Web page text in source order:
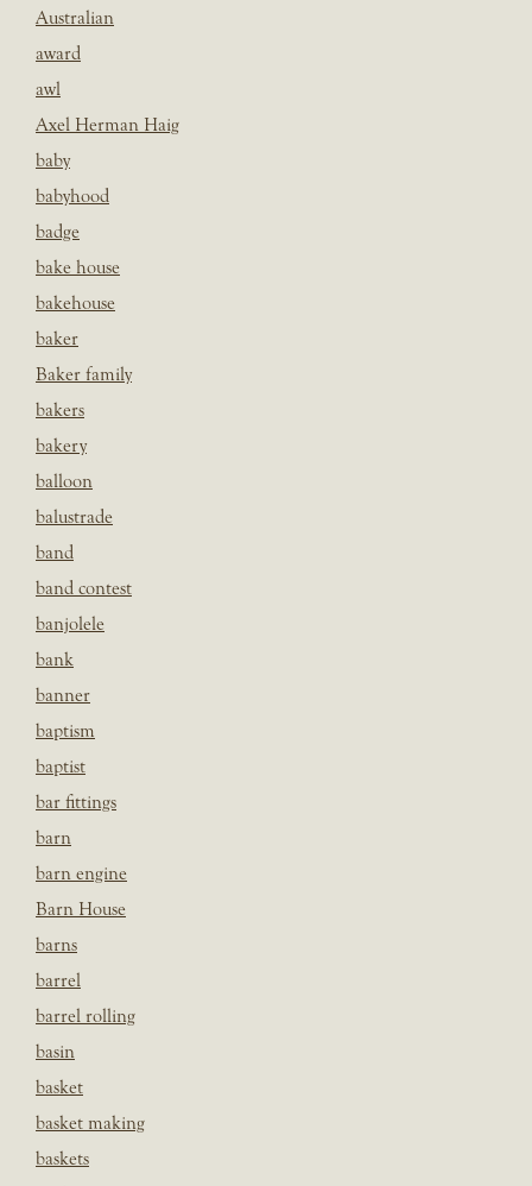
Australian
award
awl
Axel Herman Haig
baby
babyhood
badge
bake house
bakehouse
baker
Baker family
bakers
bakery
balloon
balustrade
band
band contest
banjolele
bank
banner
baptism
baptist
bar fittings
barn
barn engine
Barn House
barns
barrel
barrel rolling
basin
basket
basket making
baskets